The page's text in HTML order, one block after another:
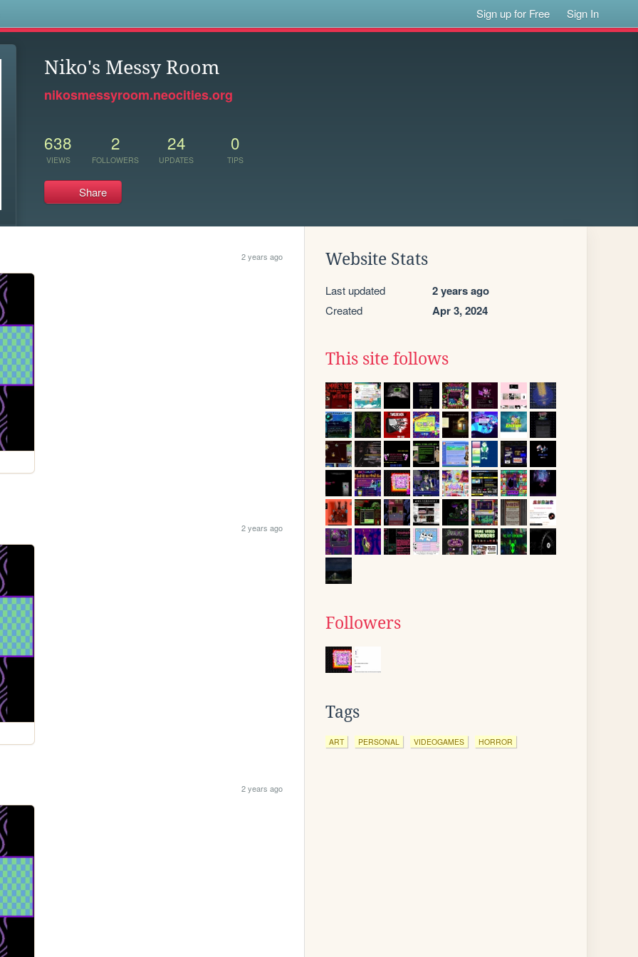
Sign up for Free Sign In
Niko's Messy Room
nikosmessyroom.neocities.org
638
VIEWS
2
FOLLOWERS
24
UPDATES
0
TIPS
Share
2 years ago
2 years ago
2 years ago
Website Stats
Last updated 2 years ago
Created Apr 3, 2024
This site follows
Followers
Tags
ART PERSONAL VIDEOGAMES HORROR